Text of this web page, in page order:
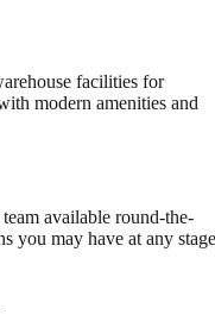
facilities for
modern amenities and
available round-the-
you may have at any stage